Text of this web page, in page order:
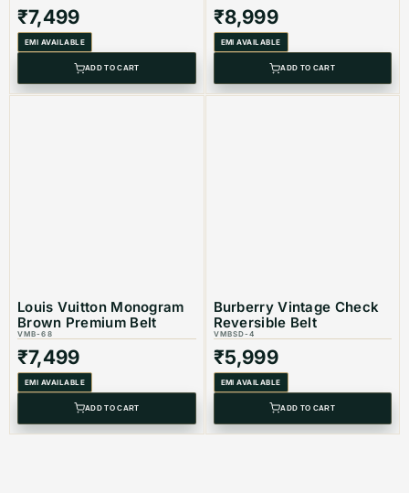
₹7,499
EMI AVAILABLE
ADD TO CART
₹8,999
EMI AVAILABLE
ADD TO CART
Louis Vuitton Monogram
Brown Premium Belt
VMB-68
₹7,499
EMI AVAILABLE
ADD TO CART
Burberry Vintage Check
Reversible Belt
VMBSD-4
₹5,999
EMI AVAILABLE
ADD TO CART